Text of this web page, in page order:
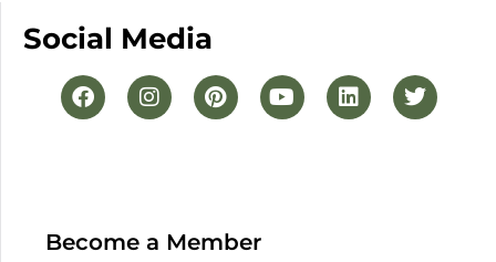
Social Media
Become a Member